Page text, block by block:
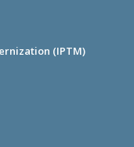
(IPTM)